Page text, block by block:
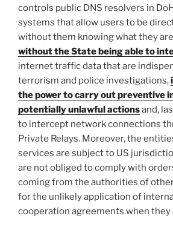
controls public DNS resolvers in
systems that allow users to be
without them knowing what they
without the State being able to
internet traffic data that are
terrorism and police investigations,
the power to carry out preventive
potentially unlawful actionsand,
to intercept network connections
Private Relays. Moreover, the
services are subject to US
are not obliged to comply with
coming from the authorities of
for the unlikely application of
cooperation agreements when they